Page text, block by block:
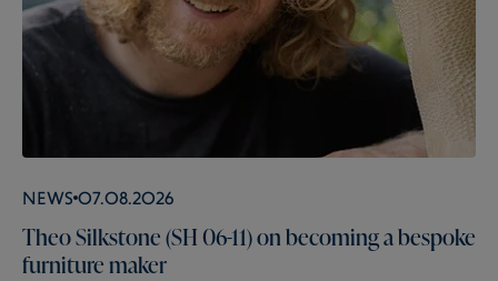
News 07.08.2026
Theo Silkstone (SH 06-11) on becoming a bespoke
furniture maker